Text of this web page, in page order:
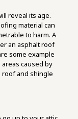
reveal its age.
material can
to harm. A
an asphalt roof
some example
caused by
roof and shingle